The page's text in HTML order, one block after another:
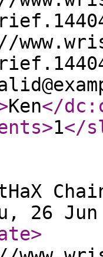
Ken</
>1</
26
>